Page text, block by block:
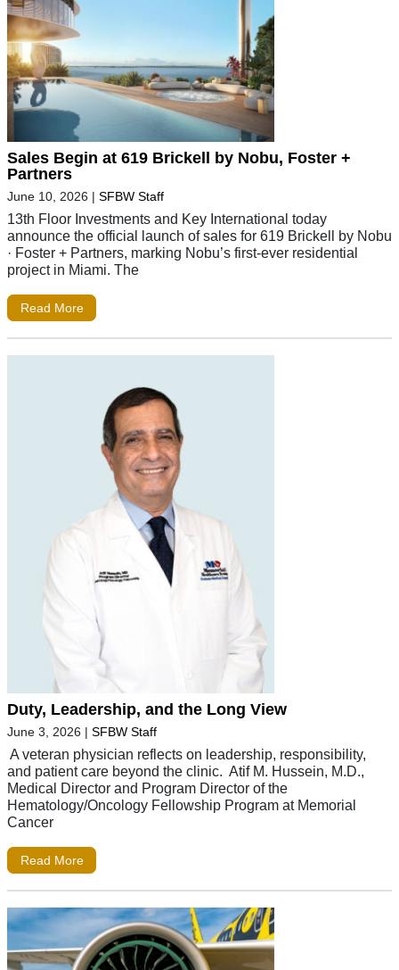
Sales Begin at 619 Brickell by Nobu, Foster +
Partners
June 10, 2026 | SFBW Staff
13th Floor Investments and Key International today
announce the official launch of sales for 619 Brickell by Nobu
· Foster + Partners, marking Nobu’s first-ever residential
project in Miami. The
Read More
Duty, Leadership, and the Long View
June 3, 2026 | SFBW Staff
A veteran physician reflects on leadership, responsibility,
and patient care beyond the clinic. Atif M. Hussein, M.D.,
Medical Director and Program Director of the
Hematology/Oncology Fellowship Program at Memorial
Cancer
Read More